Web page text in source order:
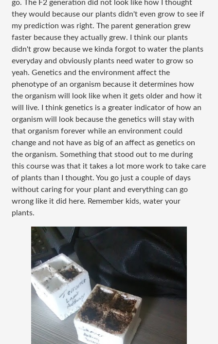
go. The F2 generation did not look like how I thought
they would because our plants didn't even grow to see if
my prediction was right. The parent generation grew
faster because they actually grew. I think our plants
didn't grow because we kinda forgot to water the plants
everyday and obviously plants need water to grow so
yeah. Genetics and the environment affect the
phenotype of an organism because it determines how
the organism will look like when it gets older and how it
will live. I think genetics is a greater indicator of how an
organism will look because the genetics will stay with
that organism forever while an environment could
change and not have as big of an affect as genetics on
the organism. Something that stood out to me during
this course was that it takes a lot more work to take care
of plants than I thought. You go just a couple of days
without caring for your plant and everything can go
wrong like it did here. Remember kids, water your
plants.